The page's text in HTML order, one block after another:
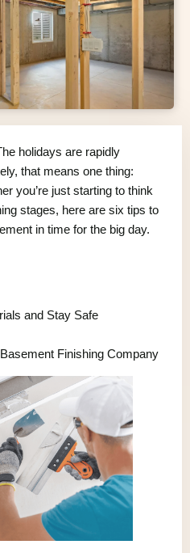
holidays are rapidly
that means one thing:
you’re just starting to think
stages, here are six tips to
in time for the big day.
and Stay Safe
Finishing Company